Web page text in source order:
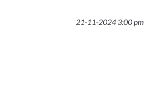
21-11-2024 3:00 pm